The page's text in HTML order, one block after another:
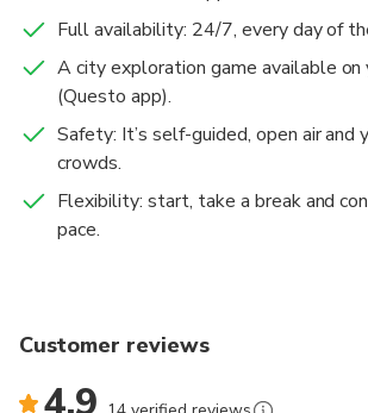
with instructions on how to
game on your phone. We
purchases a ticket for an optimal
although several people can share a
Full availability: 24/7, every day of
A city exploration game available on
(Questo app).
Safety: It’s self-guided, open air and
crowds.
Flexibility: start, take a break and
pace.
Customer reviews